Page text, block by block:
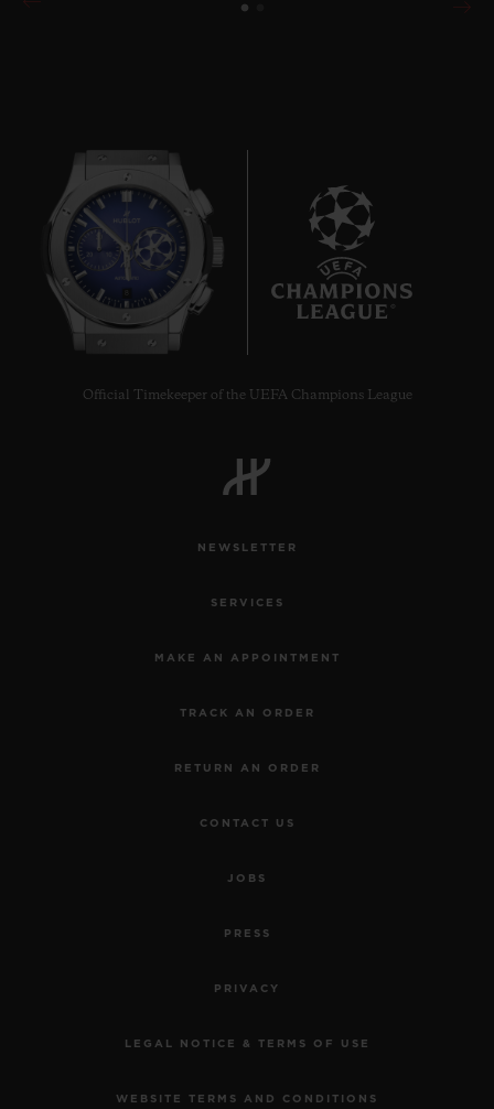
Official Timekeeper of the UEFA Champions League
NEWSLETTER
SERVICES
MAKE AN APPOINTMENT
TRACK AN ORDER
RETURN AN ORDER
CONTACT US
JOBS
PRESS
PRIVACY
LEGAL NOTICE & TERMS OF USE
WEBSITE TERMS AND CONDITIONS